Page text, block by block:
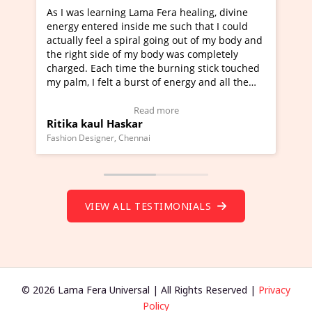
healing, divine
that I could
out of my body and
completely
stick touched
and all the
I've just learned Hunkara with Haleem
Maa Devyani Nanda and it has been a
moving experience. I need to say that
a new glimpse to healing, basically I'm
healer and a teacher and this is
much moved right now and I can
Wow!. You should learn Hunkara with
(Click here to view Video Testimonial)
Master Ritesh Ayrga
Founder of Lama Fera Mauritius, Mauritius
VIEW ALL TESTIMONIALS
© 2026 Lama Fera Universal | All Rights Reserved | Privacy
Policy